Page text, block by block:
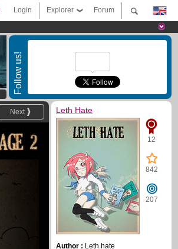
Forum
Explorer
Login
Follow us!
Next Leth Hate
12
842
207
Author : Leth.hate